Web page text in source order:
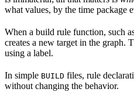
what values, by the time package
When a build rule function, such
creates a new target in the graph.
using a label.
In simple BUILD files, rule
without changing the behavior.